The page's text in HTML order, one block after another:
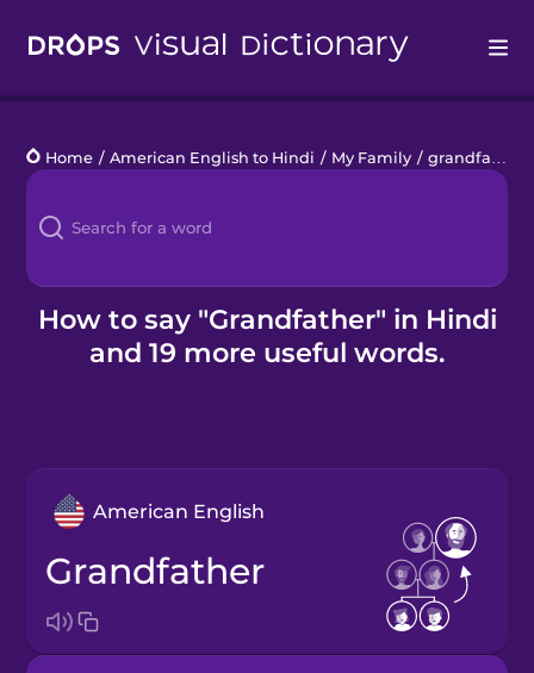
Languages
Blog
Kahoot!
Business
Home / American English to Hindi / My Family / grandfather
How to say "Grandfather" in Hindi
and 19 more useful words.
American English
grandfather